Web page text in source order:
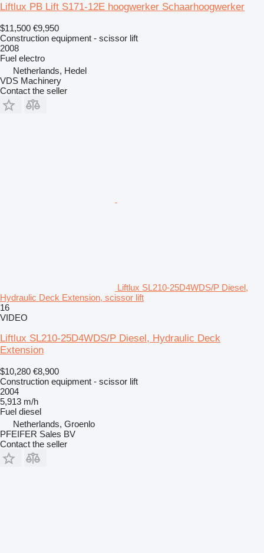
Liftlux PB Lift S171-12E hoogwerker Schaarhoogwerker
$11,500 €9,950
Construction equipment - scissor lift
2008
Fuel electro
Netherlands, Hedel
VDS Machinery
Contact the seller
Liftlux SL210-25D4WDS/P Diesel,
Hydraulic Deck Extension, scissor lift
16
VIDEO
Liftlux SL210-25D4WDS/P Diesel, Hydraulic Deck
Extension
$10,280 €8,900
Construction equipment - scissor lift
2004
5,913 m/h
Fuel diesel
Netherlands, Groenlo
PFEIFER Sales BV
Contact the seller